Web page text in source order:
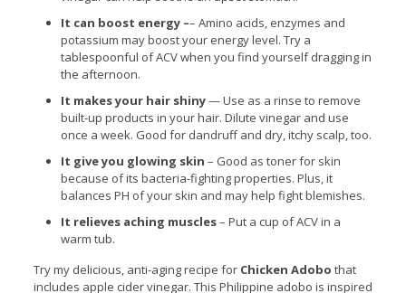
It can boost energy –– Amino acids, enzymes and
potassium may boost your energy level. Try a
tablespoonful of ACV when you find yourself dragging in
the afternoon.
It makes your hair shiny— Use as a rinse to remove
built-up products in your hair. Dilute vinegar and use
once a week. Good for dandruff and dry, itchy scalp, too.
It give you glowing skin – Good as toner for skin
because of its bacteria-fighting properties. Plus, it
balances PH of your skin and may help fight blemishes.
It relieves aching muscles– Put a cup of ACV in a
warm tub.
Try my delicious, anti-aging recipe for Chicken Adobo that
includes apple cider vinegar. This Philippine adobo is inspired